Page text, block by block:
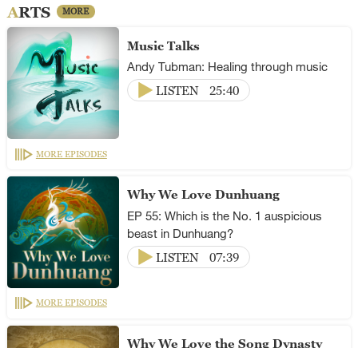
ARTS MORE
Music Talks
Andy Tubman: Healing through music
LISTEN
25:40
MORE EPISODES
Why We Love Dunhuang
EP 55: Which is the No. 1 auspicious
beast in Dunhuang?
LISTEN
07:39
MORE EPISODES
Why We Love the Song Dynasty